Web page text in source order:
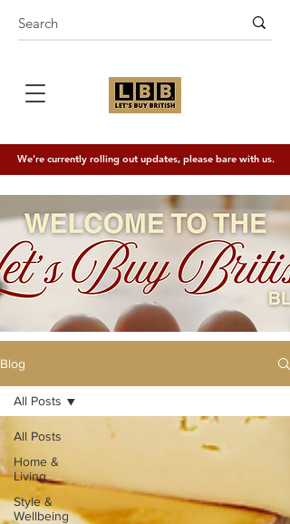
We're currently rolling out updates, please bare with us.
Blog
All Posts
Home &
Living
Style &
Wellbeing
All Posts